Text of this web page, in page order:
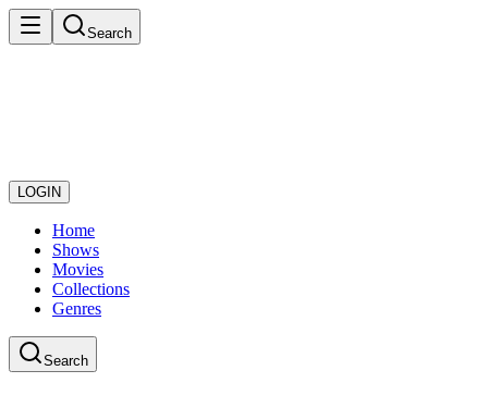
Search
LOGIN
Home
Shows
Movies
Collections
Genres
Search